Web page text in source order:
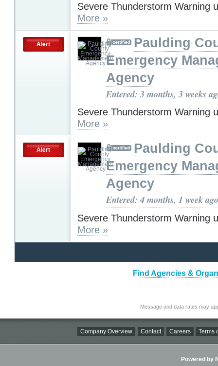
Severe Thunderstorm Warning
More »
Alert
Paulding
Emergency
Agency
Entered: 3 months, 3 weeks
Severe Thunderstorm Warning
More »
Alert
Paulding
Emergency
Agency
Entered: 4 months, 1 week ago
Severe Thunderstorm Warning
More »
Find Agencies &
Message and data rates may
Company Overview Contact Careers Terms
Powered by